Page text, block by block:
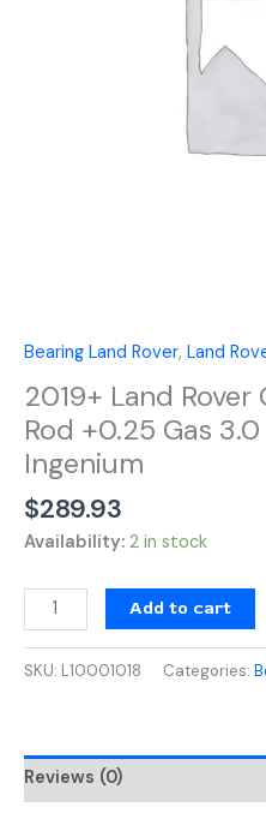
Bearing Land Rover, Land
2019+ Land
Rod +0.25 Gas
Ingenium
$289.93
Availability: 2 in stock
Add to cart
SKU: L10001018 Categories:
Reviews (0)